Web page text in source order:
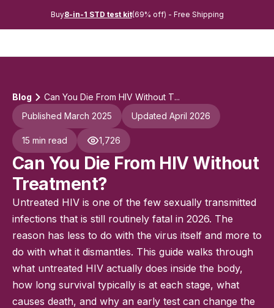
Buy8-in-1 STD test kit(69% off) - Free Shipping
Blog
Can You Die From HIV Without T...
Published March 2025
Updated April 2026
15 min read 1,726
Can You Die From HIV Without
Treatment?
Untreated HIV is one of the few sexually transmitted
infections that is still routinely fatal in 2026. The
reason has less to do with the virus itself and more to
do with what it dismantles. This guide walks through
what untreated HIV actually does inside the body,
how long survival typically is at each stage, what
causes death, and why an early test can change the